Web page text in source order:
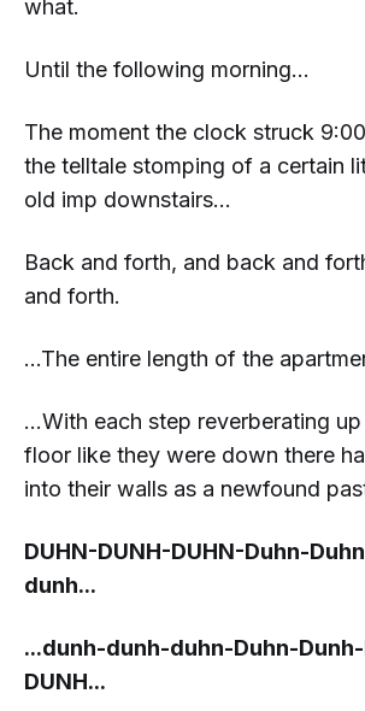
what.
Until the following morning...
The moment the clock struck
the telltale stomping of a certain
old imp downstairs...
Back and forth, and back and
and forth.
...The entire length of the
...With each step reverberating
floor like they were down there
into their walls as a newfound
DUHN-DUNH-DUHN-Duhn-
dunh...
...dunh-dunh-duhn-Duhn-
DUNH...